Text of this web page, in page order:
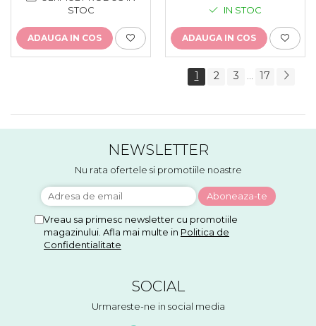
STOC
ADAUGA IN COS
IN STOC
ADAUGA IN COS
1 2 3 17
NEWSLETTER
Nu rata ofertele si promotiile noastre
Vreau sa primesc newsletter cu promotiile
magazinului. Afla mai multe in Politica de
Confidentialitate
SOCIAL
Urmareste-ne in social media